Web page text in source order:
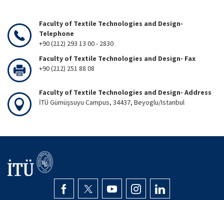
Faculty of Textile Technologies and Design-
Telephone
+90 (212) 293 13 00 - 2830
Faculty of Textile Technologies and Design- Fax
+90 (212) 251 88 08
Faculty of Textile Technologies and Design- Address
İTÜ Gümüşsuyu Campus, 34437, Beyoglu/Istanbul